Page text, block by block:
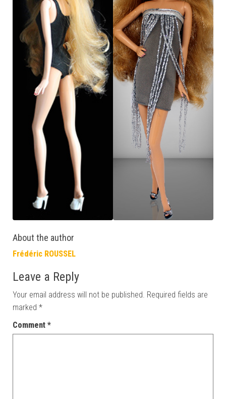
About the author
Frédéric ROUSSEL
Leave a Reply
Your email address will not be published. Required fields are
marked *
Comment *